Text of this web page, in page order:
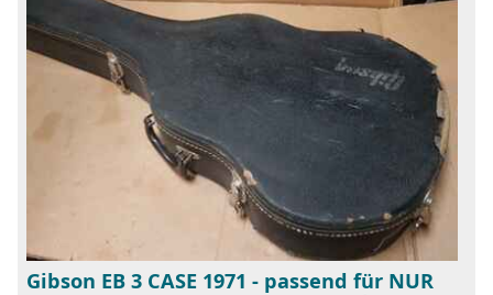
Gibson EB 3 CASE 1971 - passend für NUR